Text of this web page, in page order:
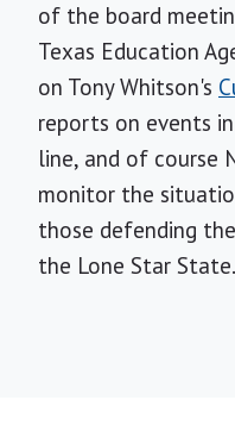
of the board
Texas Education
on Tony Whitson's
reports on events
line, and of course
monitor the
those defending
the Lone Star State.